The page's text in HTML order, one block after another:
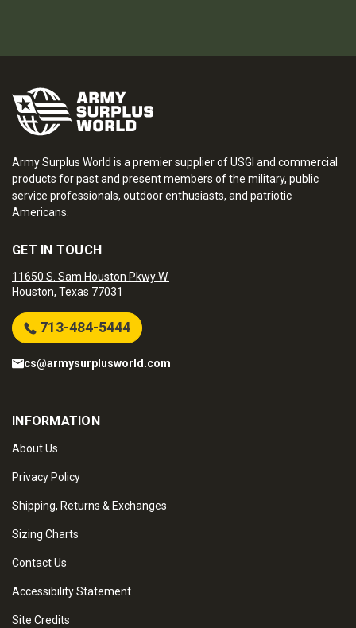
Army Surplus World is a premier supplier of USGI and commercial
products for past and present members of the military, public
service professionals, outdoor enthusiasts, and patriotic
Americans.
GET IN TOUCH
11650 S. Sam Houston Pkwy W.
Houston, Texas 77031
713-484-5444
cs@armysurplusworld.com
INFORMATION
About Us
Privacy Policy
Shipping, Returns & Exchanges
Sizing Charts
Contact Us
Accessibility Statement
Site Credits